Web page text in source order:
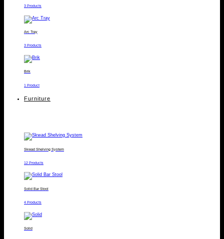
3 Products
Arc Tray
3 Products
Brik
1 Product
Furniture
Skwad Shelving System
12 Products
Solid Bar Stool
4 Products
Solid